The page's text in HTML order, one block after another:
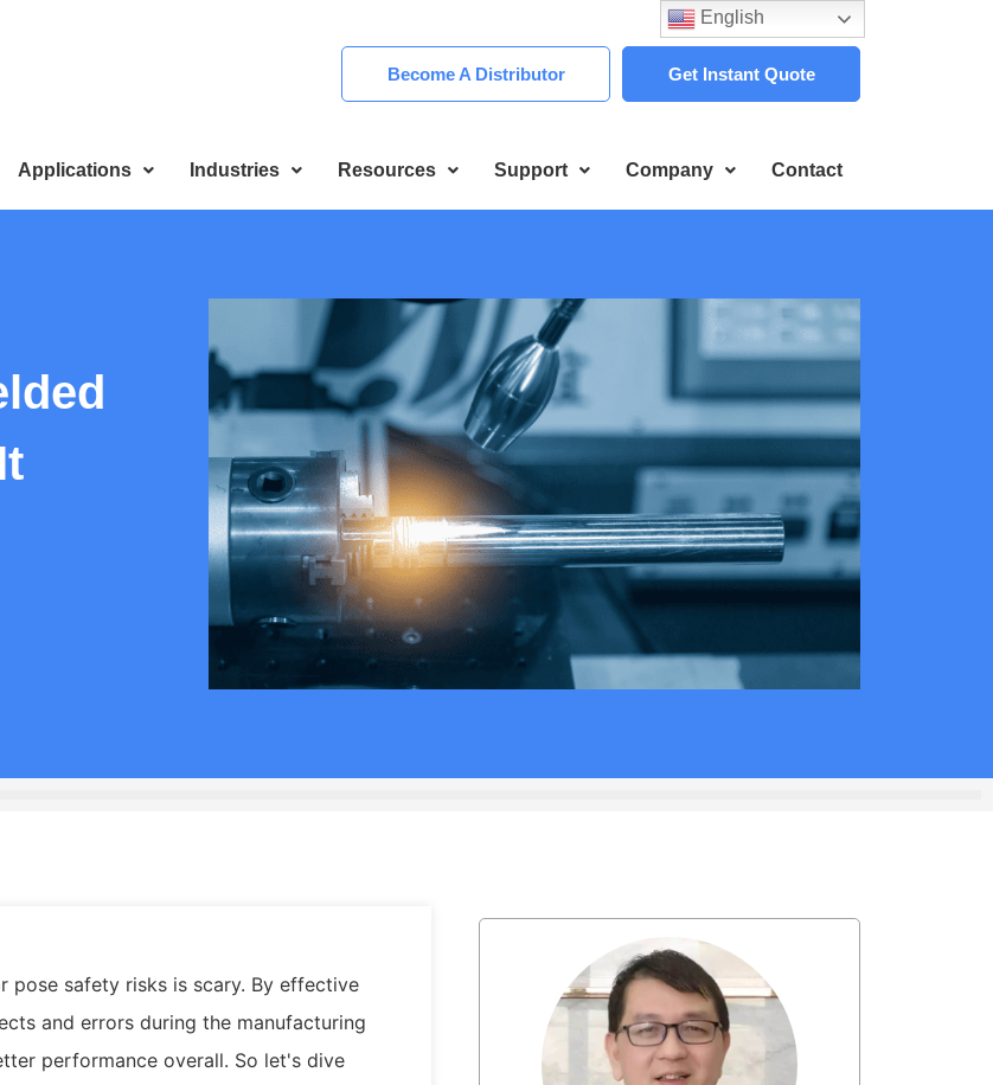
Become A Distributor Get Instant Quote
Applications Industries Resources Support Company Contact
pose safety risks is scary. By effective
and errors during the manufacturing
performance overall. So let's dive
English